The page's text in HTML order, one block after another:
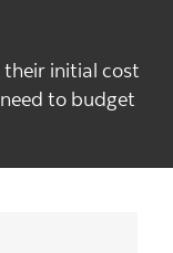
initial cost
to budget